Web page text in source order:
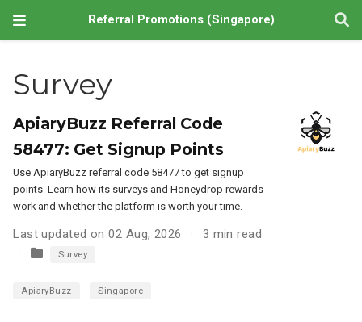
Referral Promotions (Singapore)
Survey
ApiaryBuzz Referral Code
58477: Get Signup Points
Use ApiaryBuzz referral code 58477 to get signup
points. Learn how its surveys and Honeydrop rewards
work and whether the platform is worth your time.
Last updated on 02 Aug, 2026 3 min read
Survey
ApiaryBuzz Singapore